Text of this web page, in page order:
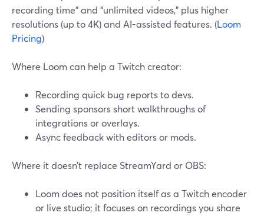
recording time” and “unlimited videos,” plus higher
resolutions (up to 4K) and AI-assisted features. (Loom
Pricing)
Where Loom can help a Twitch creator:
Recording quick bug reports to devs.
Sending sponsors short walkthroughs of
integrations or overlays.
Async feedback with editors or mods.
Where it doesn’t replace StreamYard or OBS:
Loom does not position itself as a Twitch encoder
or live studio; it focuses on recordings you share